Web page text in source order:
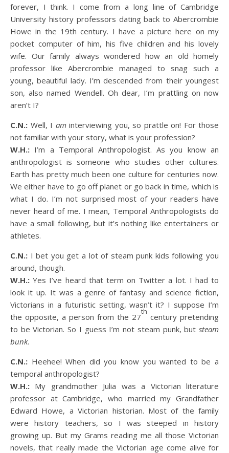
forever, I think. I come from a long line of Cambridge
University history professors dating back to Abercrombie
Howe in the 19th century. I have a picture here on my
pocket computer of him, his five children and his lovely
wife. Our family always wondered how an old homely
professor like Abercrombie managed to snag such a
young, beautiful lady. I’m descended from their youngest
son, also named Wendell. Oh dear, I’m prattling on now
aren’t I?
C.N.: Well, I aminterviewing you, so prattle on! For those
not familiar with your story, what is your profession?
W.H.: I’m a Temporal Anthropologist. As you know an
anthropologist is someone who studies other cultures.
Earth has pretty much been one culture for centuries now.
We either have to go off planet or go back in time, which is
what I do. I’m not surprised most of your readers have
never heard of me. I mean, Temporal Anthropologists do
have a small following, but it’s nothing like entertainers or
athletes.
C.N.: I bet you get a lot of steam punk kids following you
around, though.
W.H.:Yes I’ve heard that term on Twitter a lot. I had to
look it up. It was a genre of fantasy and science fiction,
Victorians in a futuristic setting, wasn’t it? I suppose I’m
the opposite, a person from the 27
th
century pretending
to be Victorian. So I guess I’m not steam punk, but steam
bunk.
C.N.: Heehee! When did you know you wanted to be a
temporal anthropologist?
W.H.: My grandmother Julia was a Victorian literature
professor at Cambridge, who married my Grandfather
Edward Howe, a Victorian historian. Most of the family
were history teachers, so I was steeped in history
growing up. But my Grams reading me all those Victorian
novels, that really made the Victorian age come alive for